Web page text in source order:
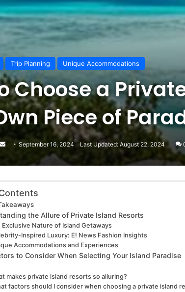
Trip Planning Unique Accommodations
Choose a
Piece of
Send
email
September 16, 2024 Last Updated: August 22, 2024
the Allure of Private Island Resorts
Exclusive Nature of Island Getaways
Inspired Luxury: E! News Fashion Insights
Accommodations and Experiences
to Consider When Selecting Your Island Paradise
makes private island resorts so alluring?
factors should I consider when choosing a private island